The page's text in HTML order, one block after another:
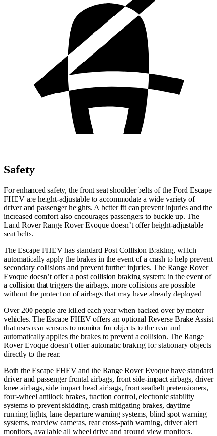
Safety
For enhanced safety, the front seat shoulder belts of the Ford Escape
FHEV are height-adjustable to accommodate a wide variety of
driver and passenger heights. A better fit can prevent injuries and the
increased comfort also encourages passengers to buckle up. The
Land Rover Range Rover Evoque doesn’t offer height-adjustable
seat belts.
The Escape FHEV has standard Post Collision Braking, which
automatically apply the brakes in the event of a crash to help prevent
secondary collisions and prevent further injuries. The Range Rover
Evoque doesn’t offer a post collision braking system: in the event of
a collision that triggers the airbags, more collisions are possible
without the protection of airbags that may have already deployed.
Over 200 people are killed each year when backed over by motor
vehicles. The Escape FHEV offers an optional Reverse Brake Assist
that uses rear sensors to monitor for objects to the rear and
automatically applies the brakes to prevent a collision. The Range
Rover Evoque doesn’t offer automatic braking for stationary objects
directly to the rear.
Both the Escape FHEV and the Range Rover Evoque have standard
driver and passenger frontal airbags, front side-impact airbags, driver
knee airbags, side-impact head airbags, front seatbelt pretensioners,
four-wheel antilock brakes, traction control, electronic stability
systems to prevent skidding, crash mitigating brakes, daytime
running lights, lane departure warning systems, blind spot warning
systems, rearview cameras, rear cross-path warning, driver alert
monitors, available all wheel drive and around view monitors.